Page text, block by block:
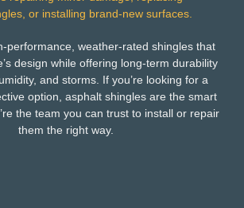
or installing brand-new surfaces.
performance, weather-rated shingles that
design while offering long-term durability
and storms. If you’re looking for a
option, asphalt shingles are the smart
the team you can trust to install or repair
them the right way.